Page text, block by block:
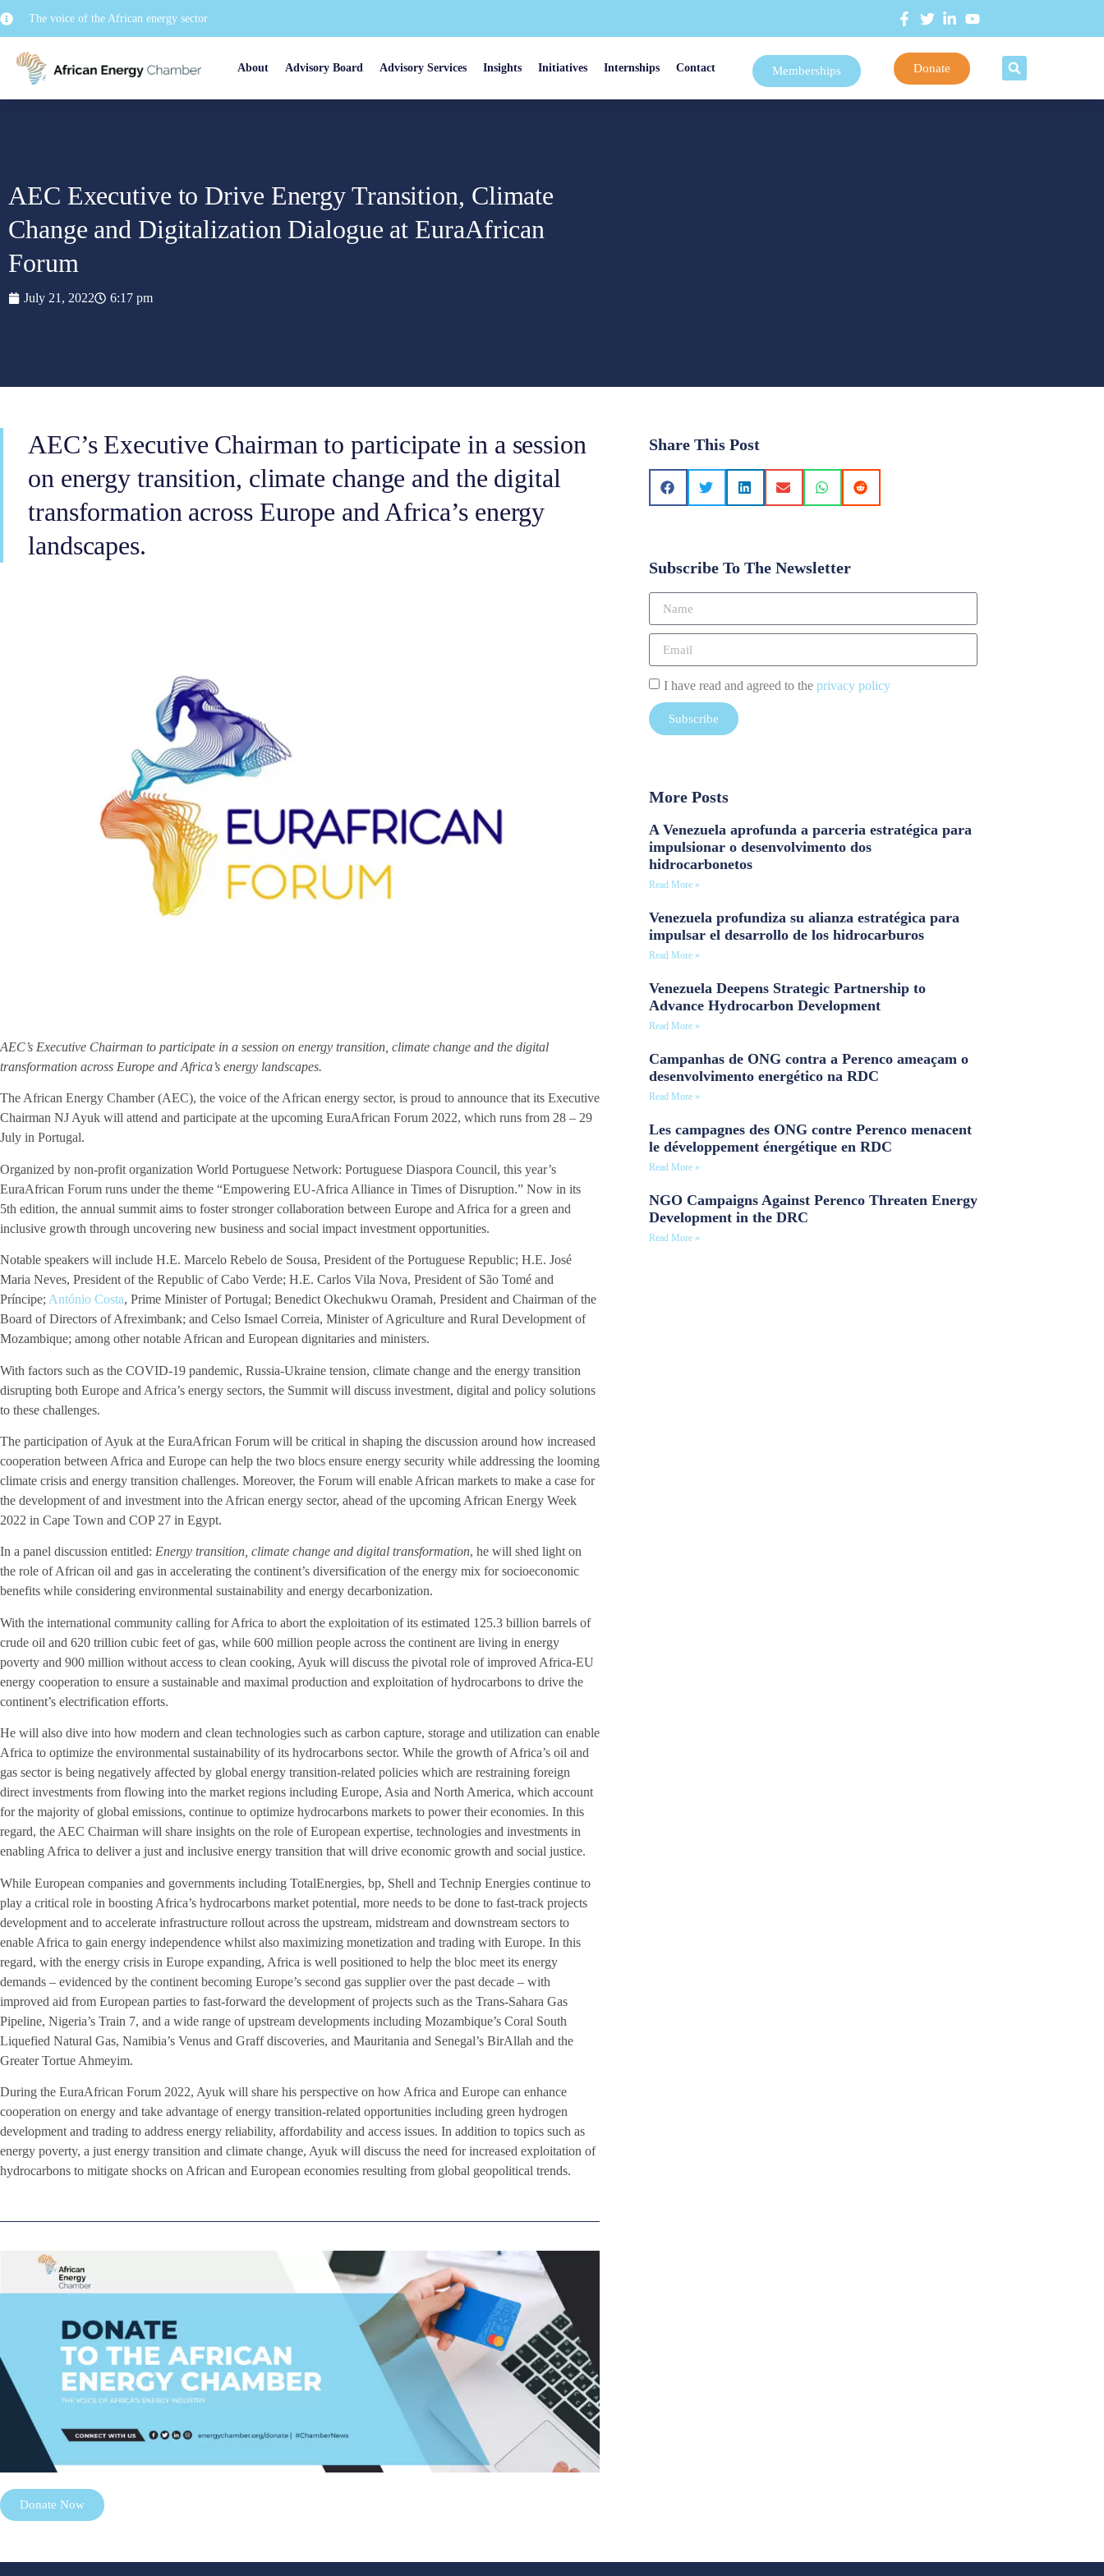
The voice of the African energy sector
About Advisory Board Advisory Services Insights Initiatives Internships Contact Memberships Donate
AEC Executive to Drive Energy Transition, Climate
Change and Digitalization Dialogue at EuraAfrican
Forum
July 21, 2022 6:17 pm
AEC’s Executive Chairman to participate in a session
on energy transition, climate change and the digital
transformation across Europe and Africa’s energy
landscapes.
AEC’s Executive Chairman to participate in a session on energy transition, climate change and the digital
transformation across Europe and Africa’s energy landscapes.
The African Energy Chamber (AEC), the voice of the African energy sector, is proud to announce that its Executive
Chairman NJ Ayuk will attend and participate at the upcoming EuraAfrican Forum 2022, which runs from 28 – 29
July in Portugal.
Organized by non-profit organization World Portuguese Network: Portuguese Diaspora Council, this year’s
EuraAfrican Forum runs under the theme “Empowering EU-Africa Alliance in Times of Disruption.” Now in its
5th edition, the annual summit aims to foster stronger collaboration between Europe and Africa for a green and
inclusive growth through uncovering new business and social impact investment opportunities.
Notable speakers will include H.E. Marcelo Rebelo de Sousa, President of the Portuguese Republic; H.E. José
Maria Neves, President of the Republic of Cabo Verde; H.E. Carlos Vila Nova, President of São Tomé and
Príncipe; António Costa, Prime Minister of Portugal; Benedict Okechukwu Oramah, President and Chairman of the
Board of Directors of Afreximbank; and Celso Ismael Correia, Minister of Agriculture and Rural Development of
Mozambique; among other notable African and European dignitaries and ministers.
With factors such as the COVID-19 pandemic, Russia-Ukraine tension, climate change and the energy transition
disrupting both Europe and Africa’s energy sectors, the Summit will discuss investment, digital and policy solutions
to these challenges.
The participation of Ayuk at the EuraAfrican Forum will be critical in shaping the discussion around how increased
cooperation between Africa and Europe can help the two blocs ensure energy security while addressing the looming
climate crisis and energy transition challenges. Moreover, the Forum will enable African markets to make a case for
the development of and investment into the African energy sector, ahead of the upcoming African Energy Week
2022 in Cape Town and COP 27 in Egypt.
In a panel discussion entitled: Energy transition, climate change and digital transformation, he will shed light on
the role of African oil and gas in accelerating the continent’s diversification of the energy mix for socioeconomic
benefits while considering environmental sustainability and energy decarbonization.
With the international community calling for Africa to abort the exploitation of its estimated 125.3 billion barrels of
crude oil and 620 trillion cubic feet of gas, while 600 million people across the continent are living in energy
poverty and 900 million without access to clean cooking, Ayuk will discuss the pivotal role of improved Africa-EU
energy cooperation to ensure a sustainable and maximal production and exploitation of hydrocarbons to drive the
continent’s electrification efforts.
He will also dive into how modern and clean technologies such as carbon capture, storage and utilization can enable
Africa to optimize the environmental sustainability of its hydrocarbons sector. While the growth of Africa’s oil and
gas sector is being negatively affected by global energy transition-related policies which are restraining foreign
direct investments from flowing into the market regions including Europe, Asia and North America, which account
for the majority of global emissions, continue to optimize hydrocarbons markets to power their economies. In this
regard, the AEC Chairman will share insights on the role of European expertise, technologies and investments in
enabling Africa to deliver a just and inclusive energy transition that will drive economic growth and social justice.
While European companies and governments including TotalEnergies, bp, Shell and Technip Energies continue to
play a critical role in boosting Africa’s hydrocarbons market potential, more needs to be done to fast-track projects
development and to accelerate infrastructure rollout across the upstream, midstream and downstream sectors to
enable Africa to gain energy independence whilst also maximizing monetization and trading with Europe. In this
regard, with the energy crisis in Europe expanding, Africa is well positioned to help the bloc meet its energy
demands – evidenced by the continent becoming Europe’s second gas supplier over the past decade – with
improved aid from European parties to fast-forward the development of projects such as the Trans-Sahara Gas
Pipeline, Nigeria’s Train 7, and a wide range of upstream developments including Mozambique’s Coral South
Liquefied Natural Gas, Namibia’s Venus and Graff discoveries, and Mauritania and Senegal’s BirAllah and the
Greater Tortue Ahmeyim.
During the EuraAfrican Forum 2022, Ayuk will share his perspective on how Africa and Europe can enhance
cooperation on energy and take advantage of energy transition-related opportunities including green hydrogen
development and trading to address energy reliability, affordability and access issues. In addition to topics such as
energy poverty, a just energy transition and climate change, Ayuk will discuss the need for increased exploitation of
hydrocarbons to mitigate shocks on African and European economies resulting from global geopolitical trends.
Donate Now
Share This Post
Subscribe To The Newsletter
I have read and agreed to the privacy policy
Subscribe
More Posts
A Venezuela aprofunda a parceria estratégica para
impulsionar o desenvolvimento dos
hidrocarbonetos
Read More »
Venezuela profundiza su alianza estratégica para
impulsar el desarrollo de los hidrocarburos
Read More »
Venezuela Deepens Strategic Partnership to
Advance Hydrocarbon Development
Read More »
Campanhas de ONG contra a Perenco ameaçam o
desenvolvimento energético na RDC
Read More »
Les campagnes des ONG contre Perenco menacent
le développement énergétique en RDC
Read More »
NGO Campaigns Against Perenco Threaten Energy
Development in the DRC
Read More »